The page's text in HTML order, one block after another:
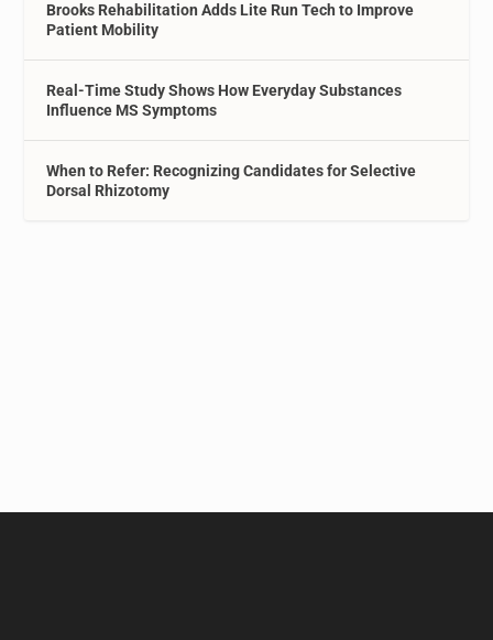
Brooks Rehabilitation Adds Lite Run Tech to Improve
Patient Mobility
Real-Time Study Shows How Everyday Substances
Influence MS Symptoms
When to Refer: Recognizing Candidates for Selective
Dorsal Rhizotomy